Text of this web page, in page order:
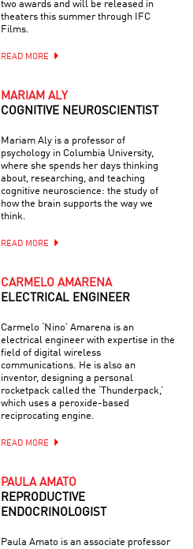
two awards and will be released in
theaters this summer through IFC
Films.
READ MORE
MARIAM ALY
COGNITIVE NEUROSCIENTIST
Mariam Aly is a professor of
psychology in Columbia University,
where she spends her days thinking
about, researching, and teaching
cognitive neuroscience: the study of
how the brain supports the way we
think.
READ MORE
CARMELO AMARENA
ELECTRICAL ENGINEER
Carmelo ‘Nino’ Amarena is an
electrical engineer with expertise in the
field of digital wireless
communications. He is also an
inventor, designing a personal
rocketpack called the ‘Thunderpack,’
which uses a peroxide-based
reciprocating engine.
READ MORE
PAULA AMATO
REPRODUCTIVE
ENDOCRINOLOGIST
Paula Amato is an associate professor